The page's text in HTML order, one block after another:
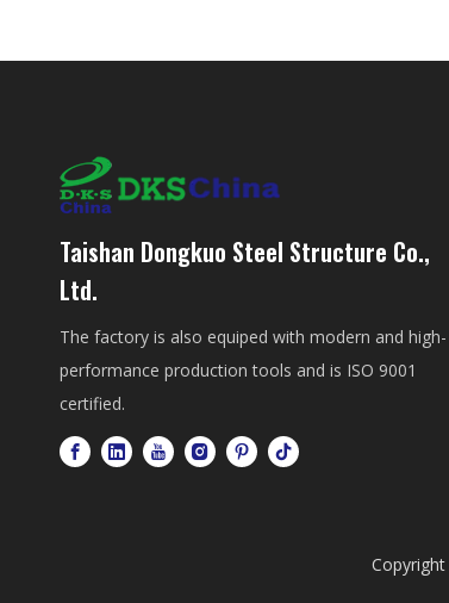
Taishan Dongkuo Steel Structure Co.,
Ltd.
The factory is also equiped with modern and high-
performance production tools and is ISO 9001
certified.